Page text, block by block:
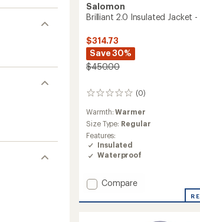
Salomon
Brilliant 2.0 Insulated Jacket -
$314.73
Save 30%
$450.00
(0)
0
Warmth:Warmer
Size Type: Regular
Features:
Insulated
Waterproof
Add
2.0
Compare